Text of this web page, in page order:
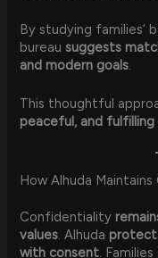
By studying families’
bureausuggests
and modern goals.
This thoughtful
peaceful, and fulfilling
How Alhuda
Confidentiality
values. Alhuda
with consent. Families